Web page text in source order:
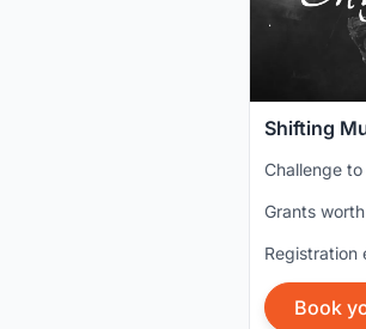
Shifting
Challenge
Grants worth
Registration
Book